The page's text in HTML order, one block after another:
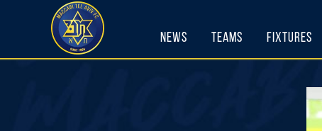
News Teams Fixtures